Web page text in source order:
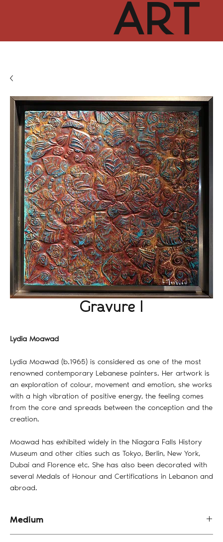
ART
HUB
Gravure I
Lydia Moawad
Lydia Moawad (b.1965) is considered as one of the most
renowned contemporary Lebanese painters. Her artwork is
an exploration of colour, movement and emotion, she works
with a high vibration of positive energy, the feeling comes
from the core and spreads between the conception and the
creation.
Moawad has exhibited widely in the Niagara Falls History
Museum and other cities such as Tokyo, Berlin, New York,
Dubai and Florence etc. She has also been decorated with
several Medals of Honour and Certifications in Lebanon and
abroad.
Medium